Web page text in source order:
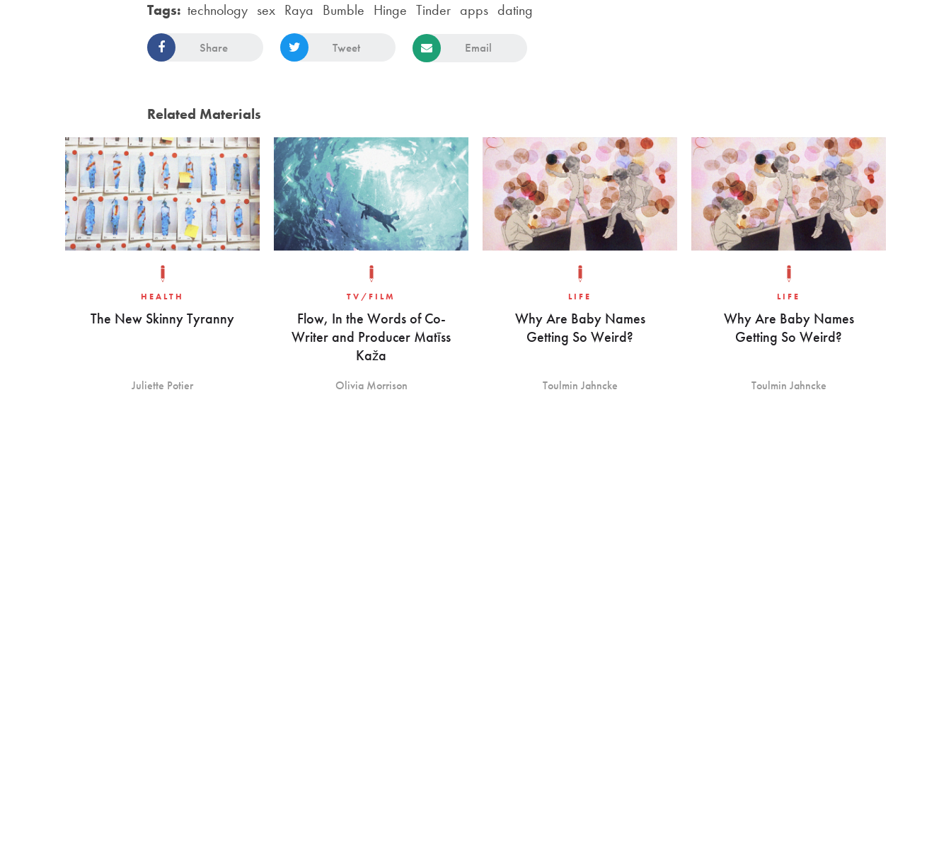
Tags: technology sex Raya Bumble Hinge Tinder apps dating
Share Tweet Email
Related Materials
HEALTH
The New Skinny Tyranny
Juliette Potier
TV/FILM
Flow, In the Words of Co-
Writer and Producer Matīss
Kaža
Olivia Morrison
LIFE
Why Are Baby Names
Getting So Weird?
Toulmin Jahncke
LIFE
Why Are Baby Names
Getting So Weird?
Toulmin Jahncke